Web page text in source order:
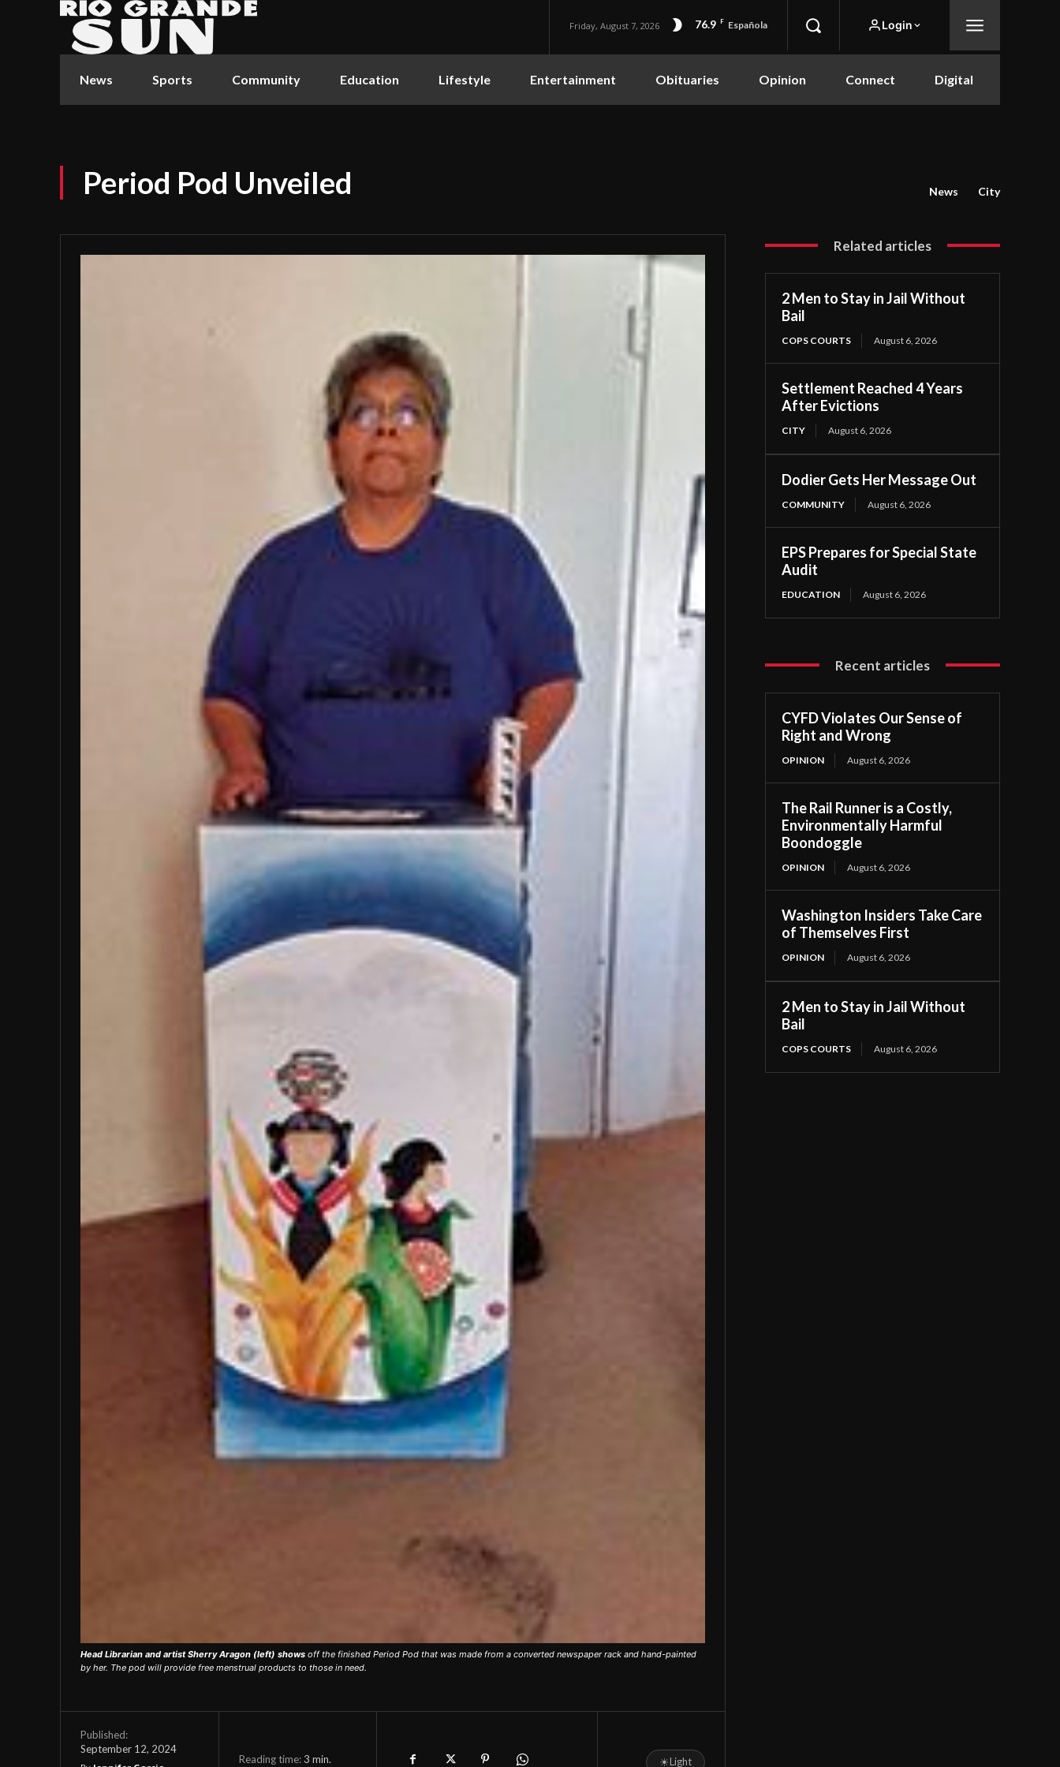
Friday, August 7, 2026 76.9 F Española Login
News Sports Community Education Lifestyle Entertainment Obituaries Opinion Connect Digital
Period Pod Unveiled News City
Head Librarian and artist Sherry Aragon (left) shows off the finished Period Pod that was made from a converted newspaper rack and hand-painted
by her. The pod will provide free menstrual products to those in need.
Published:
September 12, 2024
Reading time:3 min. ☀Light
Related articles
2 Men to Stay in Jail Without
Bail
COPS COURTS August 6, 2026
Settlement Reached 4 Years
After Evictions
CITY August 6, 2026
Dodier Gets Her Message Out
COMMUNITY August 6, 2026
EPS Prepares for Special State
Audit
EDUCATION August 6, 2026
Recent articles
CYFD Violates Our Sense of
Right and Wrong
OPINION August 6, 2026
The Rail Runner is a Costly,
Environmentally Harmful
Boondoggle
OPINION August 6, 2026
Washington Insiders Take Care
of Themselves First
OPINION August 6, 2026
2 Men to Stay in Jail Without
Bail
COPS COURTS August 6, 2026